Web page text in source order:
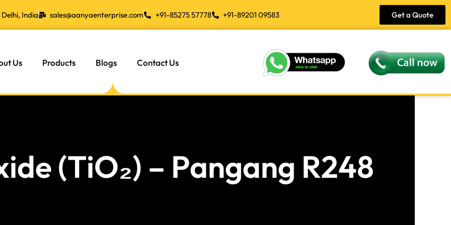
India sales@aanyaenterprise.com +91-85275 57778 +91-89201 09583 Get a Quote
Us Products Blogs Contact Us
(TiO₂) – Pangang R248